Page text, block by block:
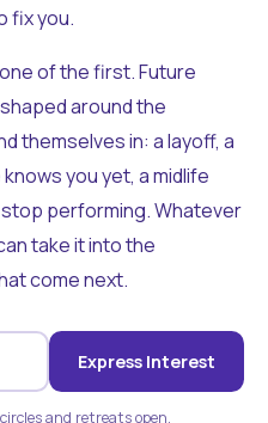
fix you.
of the first. Future
around the
themselves in: a layoff, a
you yet, a midlife
performing. Whatever
take it into the
come next.
Express Interest
and retreats open.